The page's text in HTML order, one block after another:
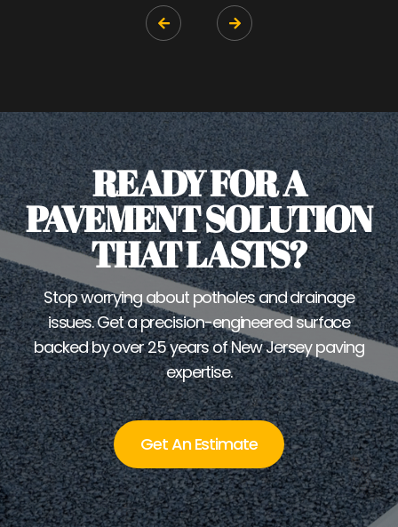
 
READY FOR A
PAVEMENT SOLUTION
THAT LASTS?
Stop worrying about potholes and drainage
issues. Get a precision-engineered surface
backed by over 25 years of New Jersey paving
expertise.
Get An Estimate